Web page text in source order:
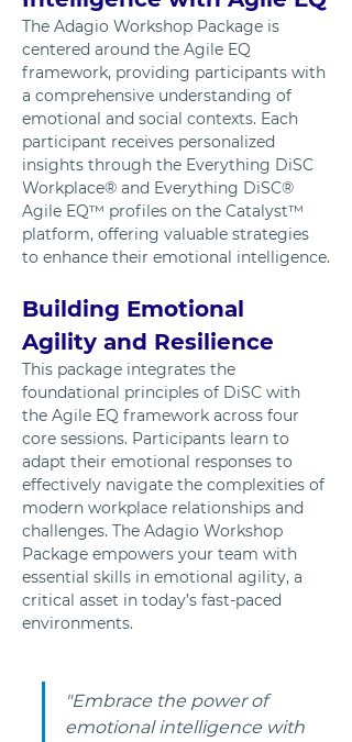
The Adagio Workshop Package is
centered around the Agile EQ
framework, providing participants with
a comprehensive understanding of
emotional and social contexts. Each
participant receives personalized
insights through the Everything DiSC
Workplace® and Everything DiSC®
Agile EQ™ profiles on the Catalyst™
platform, offering valuable strategies
to enhance their emotional intelligence.
Building Emotional
Agility and Resilience
This package integrates the
foundational principles of DiSC with
the Agile EQ framework across four
core sessions. Participants learn to
adapt their emotional responses to
effectively navigate the complexities of
modern workplace relationships and
challenges. The Adagio Workshop
Package empowers your team with
essential skills in emotional agility, a
critical asset in today’s fast-paced
environments.
"Embrace the power of
emotional intelligence with